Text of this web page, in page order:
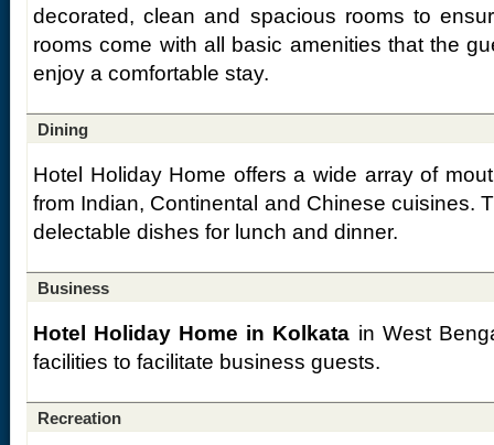
decorated, clean and spacious rooms to
rooms come with all basic amenities that the
enjoy a comfortable stay.
Dining
Hotel Holiday Home offers a wide array of
from Indian, Continental and Chinese cuisines.
delectable dishes for lunch and dinner.
Business
Hotel Holiday Home in Kolkata in West
facilities to facilitate business guests.
Recreation